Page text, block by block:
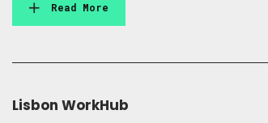
Read More
Lisbon WorkHub